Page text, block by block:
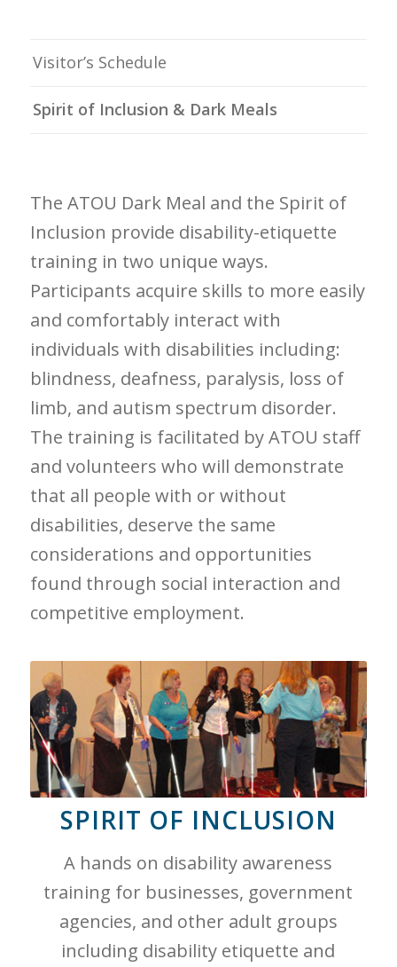
Visitor’s Schedule
Spirit of Inclusion & Dark Meals
The ATOU Dark Meal and the Spirit of
Inclusion provide disability-etiquette
training in two unique ways.
Participants acquire skills to more easily
and comfortably interact with
individuals with disabilities including:
blindness, deafness, paralysis, loss of
limb, and autism spectrum disorder.
The training is facilitated by ATOU staff
and volunteers who will demonstrate
that all people with or without
disabilities, deserve the same
considerations and opportunities
found through social interaction and
competitive employment.
SPIRIT OF INCLUSION
A hands on disability awareness
training for businesses, government
agencies, and other adult groups
including disability etiquette and